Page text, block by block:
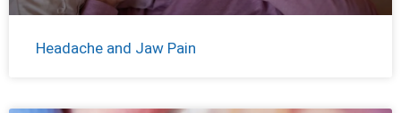
Headache and Jaw Pain